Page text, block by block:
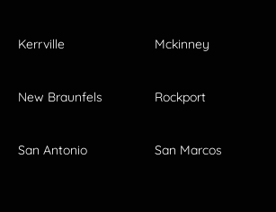
Kerrville Mckinney
New Braunfels Rockport
San Antonio San Marcos